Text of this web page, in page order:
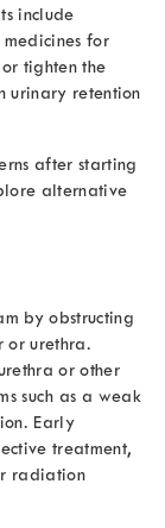
include
medicines for
tighten the
urinary retention
after starting
alternative
by obstructing
or urethra.
or other
such as a weak
Early
treatment,
radiation